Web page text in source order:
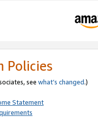
Policies
see what’s changed.)
Statement